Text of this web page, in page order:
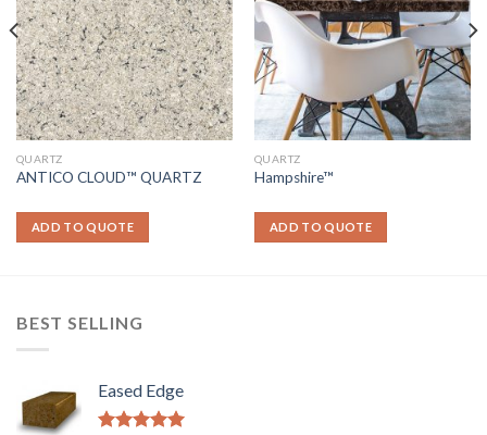
QUARTZ
ANTICO CLOUD™ QUARTZ
ADD TO QUOTE
QUARTZ
Hampshire™
ADD TO QUOTE
BEST SELLING
Eased Edge